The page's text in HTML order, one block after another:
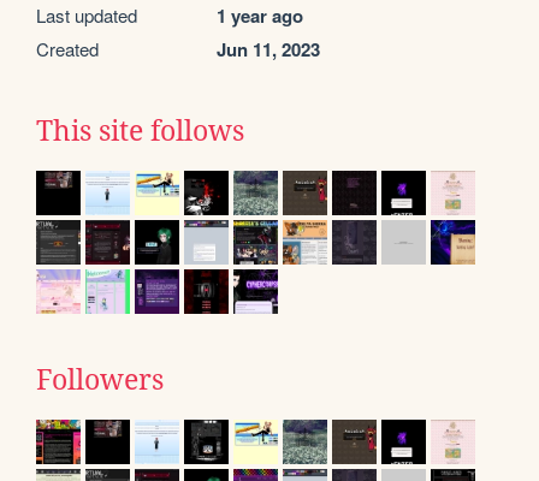
Last updated 1 year ago
Created Jun 11, 2023
This site follows
Followers